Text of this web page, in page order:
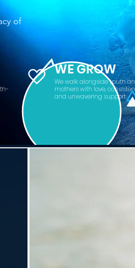
of
WE GROW
We walk alongside youth
mothers with love,
and unwavering support.